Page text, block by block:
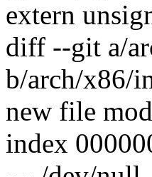
extern
diff --git a/
b/arch/x86/
new file
index